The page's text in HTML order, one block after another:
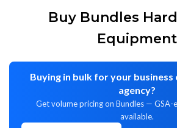
Buy Bundles
Equipment
Buying in bulk for your
agency?
Get volume pricing on Bundles — GSA-
available.
CONDITIONS